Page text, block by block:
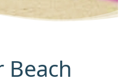
Beach